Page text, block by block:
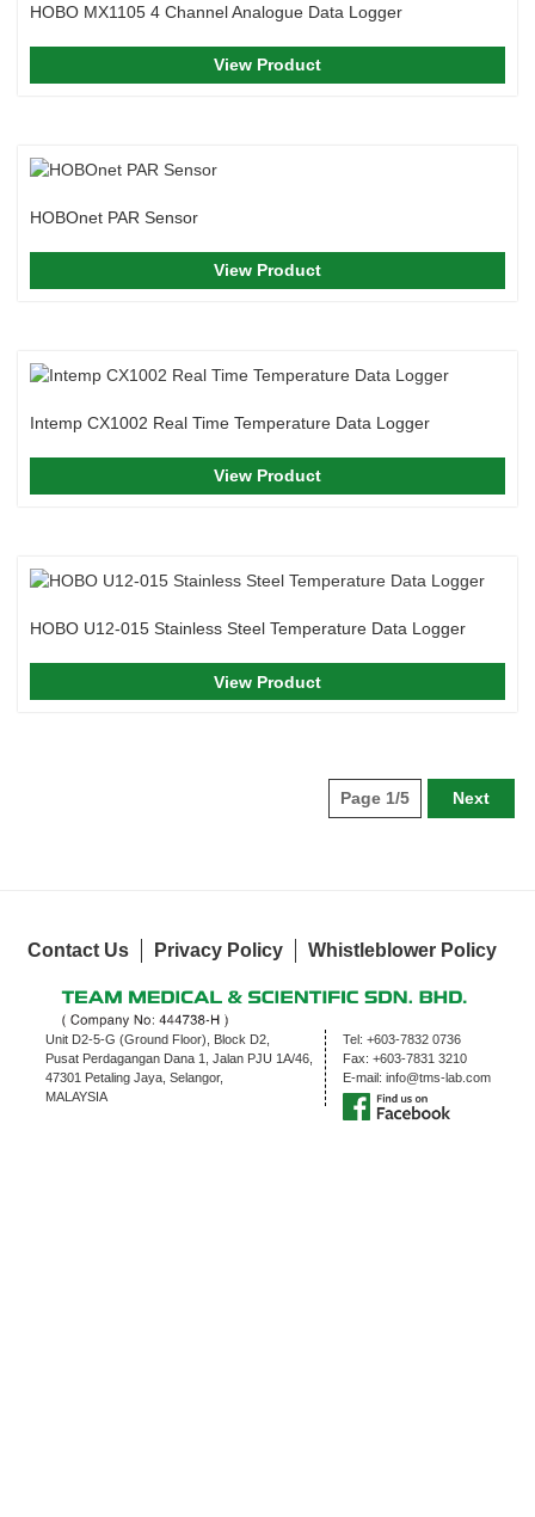
HOBO MX1105 4 Channel Analogue Data Logger
View Product
HOBOnet PAR Sensor
View Product
Intemp CX1002 Real Time Temperature Data Logger
View Product
HOBO U12-015 Stainless Steel Temperature Data Logger
View Product
Page 1/5 Next
Contact Us Privacy Policy Whistleblower Policy
Unit D2-5-G (Ground Floor), Block D2,
Pusat Perdagangan Dana 1, Jalan PJU 1A/46,
47301 Petaling Jaya, Selangor,
MALAYSIA
Tel: +603-7832 0736
Fax: +603-7831 3210
E-mail: info@tms-lab.com